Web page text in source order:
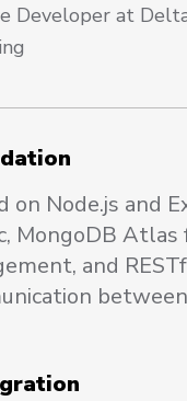
Developer at
on Node.js and
MongoDB Atlas
and